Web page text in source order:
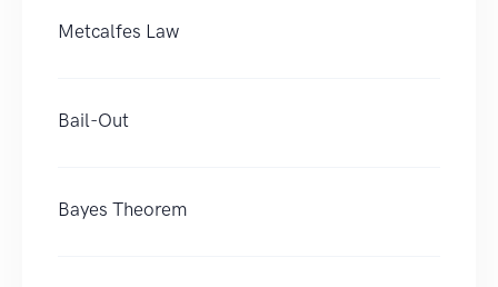
Metcalfes Law
Bail-Out
Bayes Theorem